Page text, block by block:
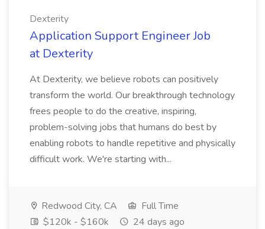
Dexterity
Application Support Engineer Job
at Dexterity
At Dexterity, we believe robots can positively
transform the world. Our breakthrough technology
frees people to do the creative, inspiring,
problem-solving jobs that humans do best by
enabling robots to handle repetitive and physically
difficult work. We're starting with...
Redwood City, CA
Full Time
$120k - $160k
24 days ago